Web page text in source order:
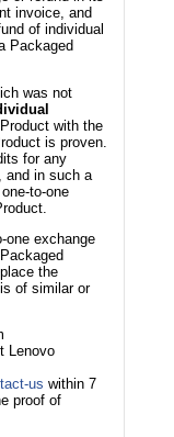
invoice, and
of individual
Packaged
was not
with the
is proven.
for any
and in such a
to-one
one exchange
the
of similar or
Lenovo
us within 7
proof of